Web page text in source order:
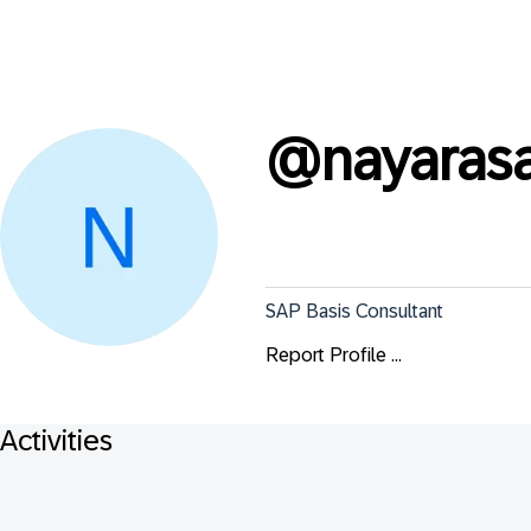
@
SAP Basis Consultant
Report Profile ...
Activities